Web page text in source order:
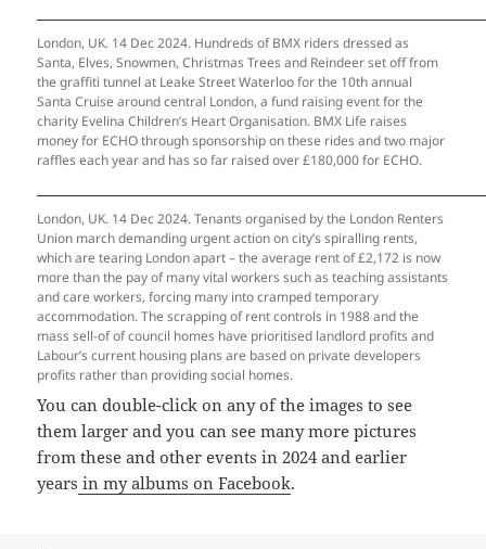
London, UK. 14 Dec 2024. Hundreds of BMX riders dressed as
Santa, Elves, Snowmen, Christmas Trees and Reindeer set off from
the graffiti tunnel at Leake Street Waterloo for the 10th annual
Santa Cruise around central London, a fund raising event for the
charity Evelina Children’s Heart Organisation. BMX Life raises
money for ECHO through sponsorship on these rides and two major
raffles each year and has so far raised over £180,000 for ECHO.
London, UK. 14 Dec 2024. Tenants organised by the London Renters
Union march demanding urgent action on city’s spiralling rents,
which are tearing London apart – the average rent of £2,172 is now
more than the pay of many vital workers such as teaching assistants
and care workers, forcing many into cramped temporary
accommodation. The scrapping of rent controls in 1988 and the
mass sell-of of council homes have prioritised landlord profits and
Labour’s current housing plans are based on private developers
profits rather than providing social homes.
You can double-click on any of the images to see
them larger and you can see many more pictures
from these and other events in 2024 and earlier
years in my albums on Facebook.